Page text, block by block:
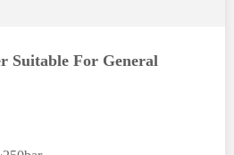
Suitable For General